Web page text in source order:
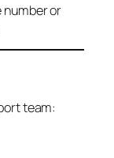
number or
team: